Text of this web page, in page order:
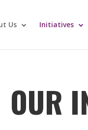
Us Initiatives
OUR